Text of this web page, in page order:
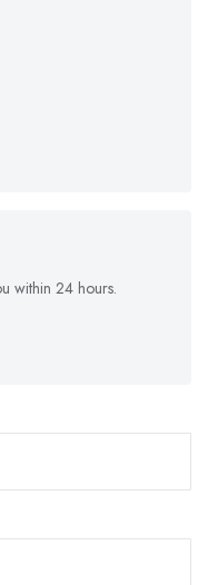
within 24 hours.